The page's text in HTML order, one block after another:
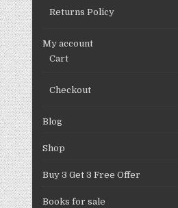
Returns Policy
My account
Cart
Checkout
Blog
Shop
Buy 3 Get 3 Free Offer
Books for sale